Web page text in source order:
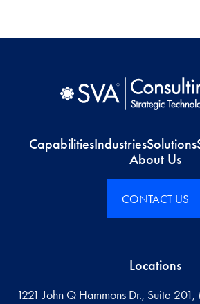
CapabilitiesIndustriesSolutions
About Us
CONTACT US
Locations
1221 John Q Hammons Dr., Suite